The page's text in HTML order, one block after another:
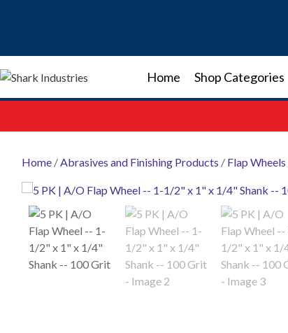
Home Shop Categories
Home /Abrasives and Finishing Products / Flap Wheels